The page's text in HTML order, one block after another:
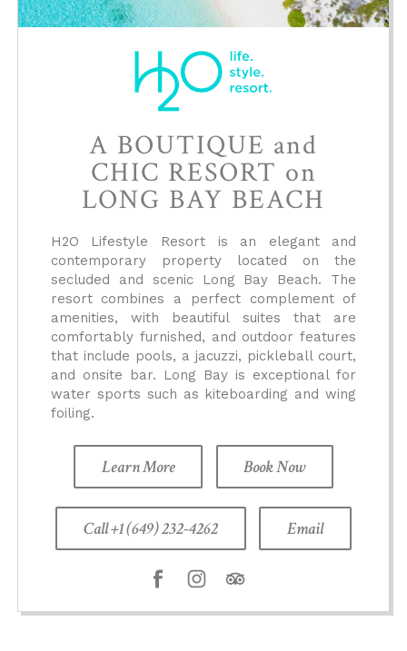
A BOUTIQUE and
CHIC RESORT on
LONG BAY BEACH
H2O Lifestyle Resort is an elegant and
contemporary property located on the
secluded and scenic Long Bay Beach. The
resort combines a perfect complement of
amenities, with beautiful suites that are
comfortably furnished, and outdoor features
that include pools, a jacuzzi, pickleball court,
and onsite bar. Long Bay is exceptional for
water sports such as kiteboarding and wing
foiling.
Learn More Book Now
Call +1 (649) 232-4262 Email